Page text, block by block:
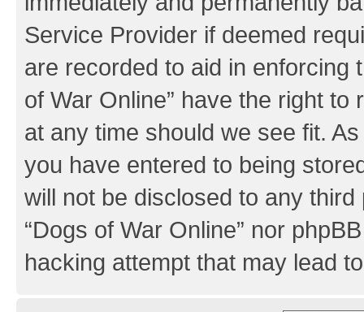
Service Provider if deemed
are recorded to aid in enforcing
of War Online” have the right
at any time should we see fit.
you have entered to being
will not be disclosed to any
“Dogs of War Online” nor
hacking attempt that may lead